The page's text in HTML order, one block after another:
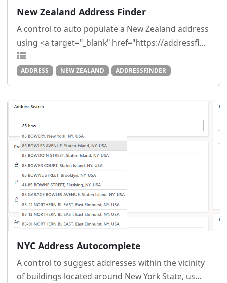
New Zealand Address Finder
A control to auto populate a New Zealand address
using <a target="_blank" href="https://addressfi...
ADDRESS NEW ZEALAND ADDRESSFINDER
NYC Address Autocomplete
A control to suggest addresses within the vicinity
of buildings located around New York State, us...